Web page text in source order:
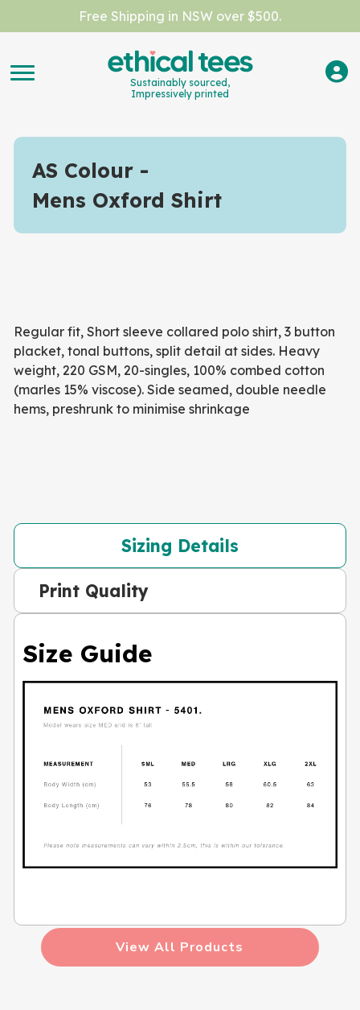
Free Shipping in NSW over $500.
Sustainably sourced,
Impressively printed
AS Colour
Mens Oxford Shirt
Regular fit, Short sleeve collared polo shirt, 3 button
placket, tonal buttons, split detail at sides. Heavy
weight, 220 GSM, 20-singles, 100% combed cotton
(marles 15% viscose). Side seamed, double needle
hems, preshrunk to minimise shrinkage
Sizing Details
Print Quality
Size Guide
View All Products